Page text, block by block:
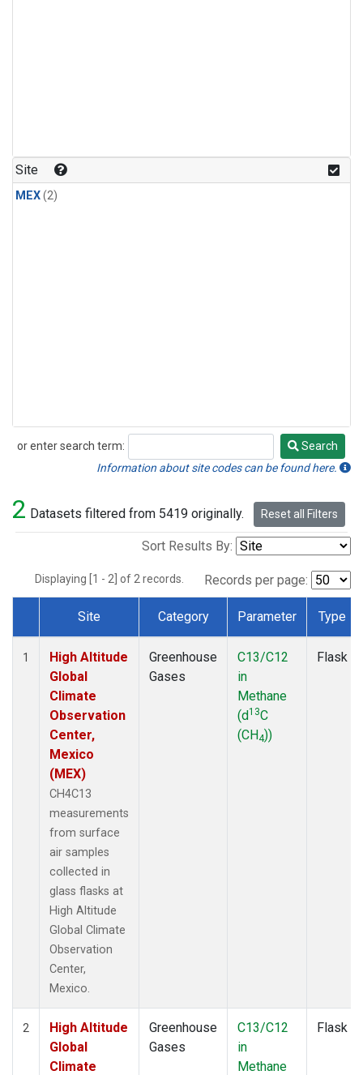
Site
MEX(2)
or enter search term:
Search
Search
Information about site codes can be found here.
2 Datasets filtered from 5419 originally. Reset all Filters
Sort Results By:
Displaying [1 - 2] of 2 records. Records per page:
Dataset Number
Site Category Parameter Type
1
High Altitude
Global
Climate
Observation
Center,
Mexico
(MEX)
CH4C13
measurements
from surface
air samples
collected in
glass flasks at
High Altitude
Global Climate
Observation
Center,
Mexico.
Greenhouse
Gases
C13/C12
in
Methane
(d13C
(CH4))
Flask
2
High Altitude
Global
Climate
Greenhouse
Gases
C13/C12
in
Methane
Flask